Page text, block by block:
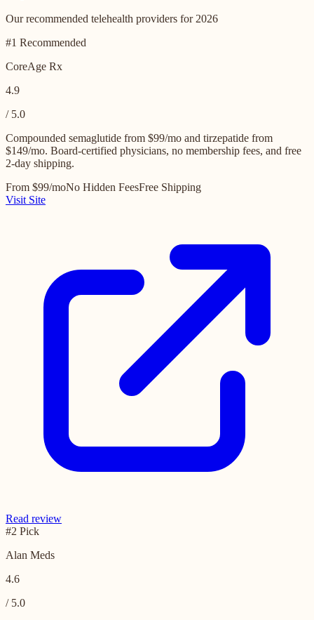
Our recommended telehealth providers for 2026
#1 Recommended
CoreAge Rx
4.9
/ 5.0
Compounded semaglutide from $99/mo and tirzepatide from
$149/mo. Board-certified physicians, no membership fees, and free
2-day shipping.
From $99/moNo Hidden FeesFree Shipping
Visit Site
Read review
#2 Pick
Alan Meds
4.6
/ 5.0